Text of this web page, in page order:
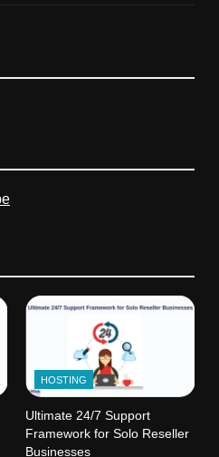
HOSTING
Ultimate 24/7 Support
Framework for Solo Reseller
Businesses